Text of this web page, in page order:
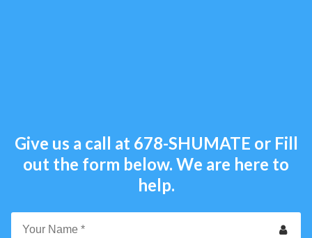
Give us a call at 678-SHUMATE or Fill
out the form below. We are here to
help.